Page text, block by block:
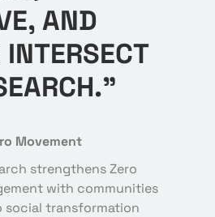
AND
Movement
strengthens Zero
with communities
transformation